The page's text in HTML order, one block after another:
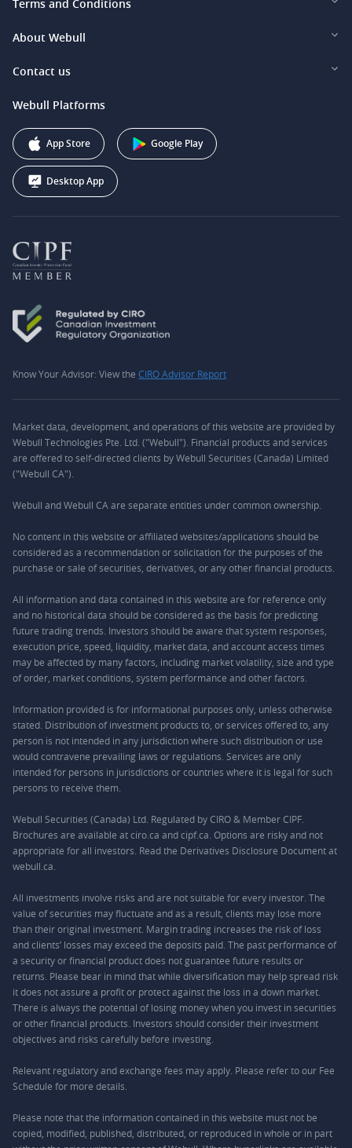
Webull Securities South Africa (Pty) Ltd.
Webull Securities (Australia) Pty. Ltd.
Webull Corporation
Terms and Conditions
Legal and Disclosures
About Webull
Investor Relations
Contact us
support@webull.ca
+1 (888) 228-0958
Webull Platforms
App Store Google Play
Desktop App
Know Your Advisor: View the CIRO Advisor Report
Market data, development, and operations of this website are provided by
Webull Technologies Pte. Ltd. ("Webull"). Financial products and services
are offered to self-directed clients by Webull Securities (Canada) Limited
("Webull CA").
Webull and Webull CA are separate entities under common ownership.
No content in this website or affiliated websites/applications should be
considered as a recommendation or solicitation for the purposes of the
purchase or sale of securities, derivatives, or any other financial products.
All information and data contained in this website are for reference only
and no historical data should be considered as the basis for predicting
future trading trends. Investors should be aware that system responses,
execution price, speed, liquidity, market data, and account access times
may be affected by many factors, including market volatility, size and type
of order, market conditions, system performance and other factors.
Information provided is for informational purposes only, unless otherwise
stated. Distribution of investment products to, or services offered to, any
person is not intended in any jurisdiction where such distribution or use
would contravene prevailing laws or regulations. Services are only
intended for persons in jurisdictions or countries where it is legal for such
persons to receive them.
Webull Securities (Canada) Ltd. Regulated by CIRO & Member CIPF.
Brochures are available at ciro.ca and cipf.ca. Options are risky and not
appropriate for all investors. Read the Derivatives Disclosure Document at
webull.ca.
All investments involve risks and are not suitable for every investor. The
value of securities may fluctuate and as a result, clients may lose more
than their original investment. Margin trading increases the risk of loss
and clients’ losses may exceed the deposits paid. The past performance of
a security or financial product does not guarantee future results or
returns. Please bear in mind that while diversification may help spread risk
it does not assure a profit or protect against the loss in a down market.
There is always the potential of losing money when you invest in securities
or other financial products. Investors should consider their investment
objectives and risks carefully before investing.
Relevant regulatory and exchange fees may apply. Please refer to our Fee
Schedule for more details.
Please note that the information contained in this website must not be
copied, modified, published, distributed, or reproduced in whole or in part